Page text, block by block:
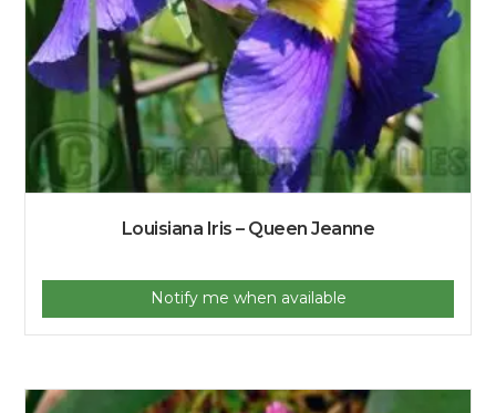
Louisiana Iris – Queen Jeanne
Notify me when available